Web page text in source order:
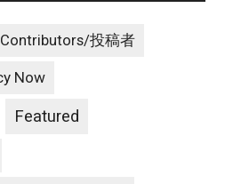
Contributors/投稿者
Now
Featured